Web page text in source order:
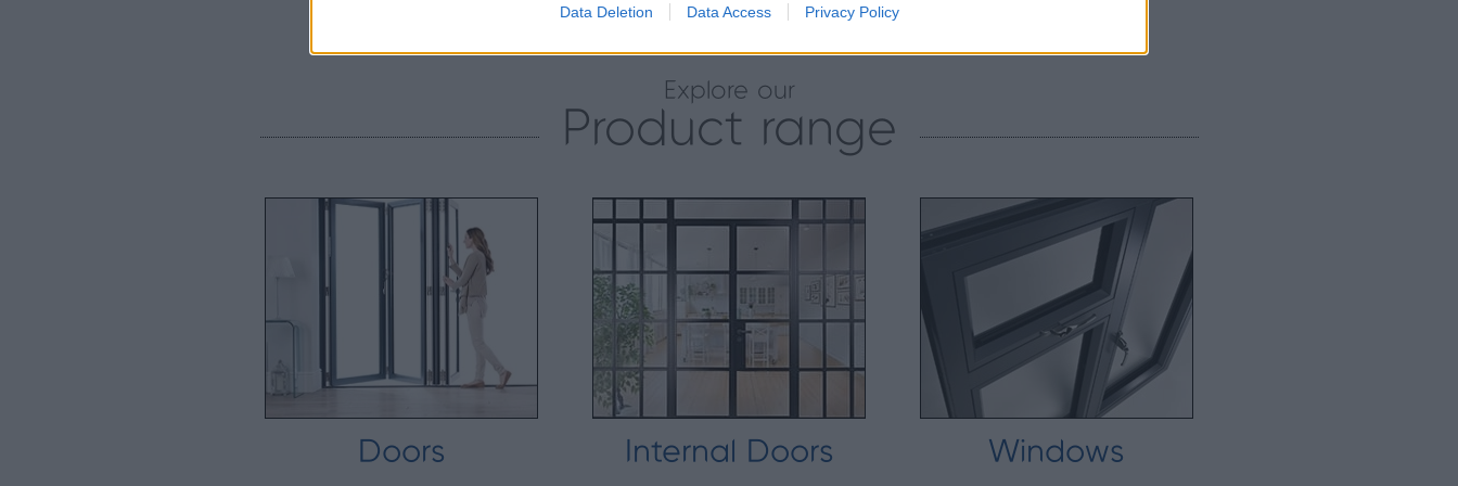
Data Deletion Data Access Privacy Policy
Explore our
Product range
Doors Internal Doors Windows